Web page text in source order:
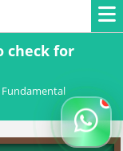
check for